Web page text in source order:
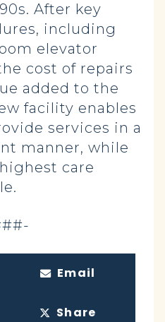
After key
including
elevator
cost of repairs
added to the
facility enables
services in a
manner, while
care
Email
Share